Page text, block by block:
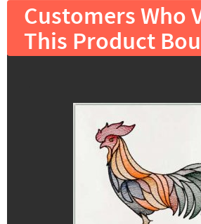
Customers Who
This Product